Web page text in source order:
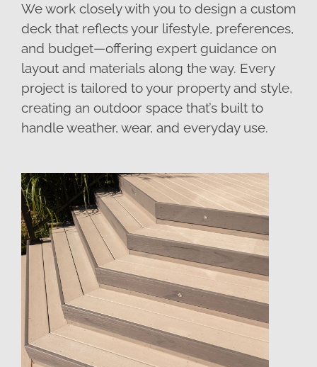
We work closely with you to design a custom
deck that reflects your lifestyle, preferences,
and budget—offering expert guidance on
layout and materials along the way. Every
project is tailored to your property and style,
creating an outdoor space that’s built to
handle weather, wear, and everyday use.